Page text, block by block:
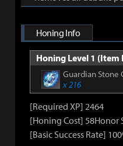
Honing Info
Honing Level 1 (Item
Guardian Stone
x 216
[Required XP] 2464
[Honing Cost] 58Honor
[Basic Success Rate]